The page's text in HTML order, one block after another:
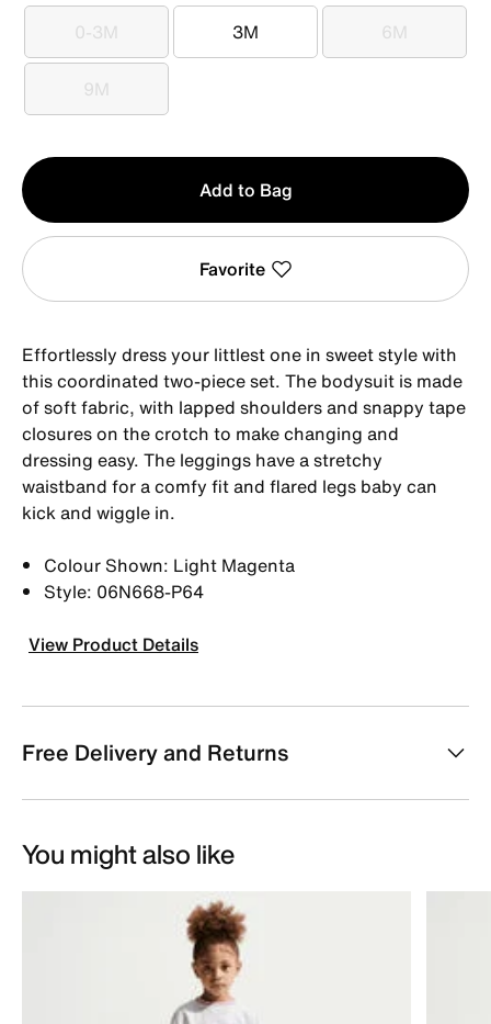
0-3M
0-3M 3M
3M 6M
6M
9M
9M
Qty
1
Add to Bag
Favorite
Effortlessly dress your littlest one in sweet style with
this coordinated two-piece set. The bodysuit is made
of soft fabric, with lapped shoulders and snappy tape
closures on the crotch to make changing and
dressing easy. The leggings have a stretchy
waistband for a comfy fit and flared legs baby can
kick and wiggle in.
Colour Shown: Light Magenta
Style: 06N668-P64
View Product Details
Free Delivery and Returns
You might also like